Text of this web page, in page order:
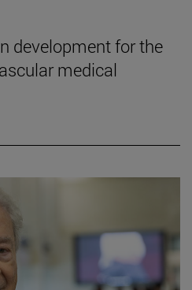
development for the
medical